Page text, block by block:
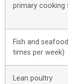
primary cooking
Fish and
times per week)
Lean poultry